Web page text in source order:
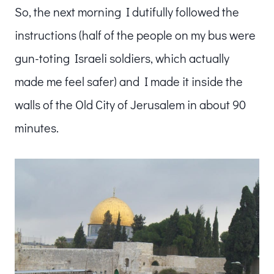
So, the next morning I dutifully followed the
instructions (half of the people on my bus were
gun-toting Israeli soldiers, which actually
made me feel safer) and I made it inside the
walls of the Old City of Jerusalem in about 90
minutes.